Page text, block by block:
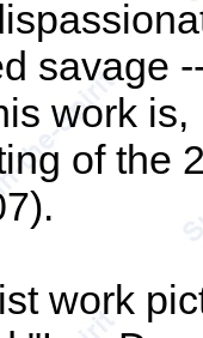
savage
work
of the
work